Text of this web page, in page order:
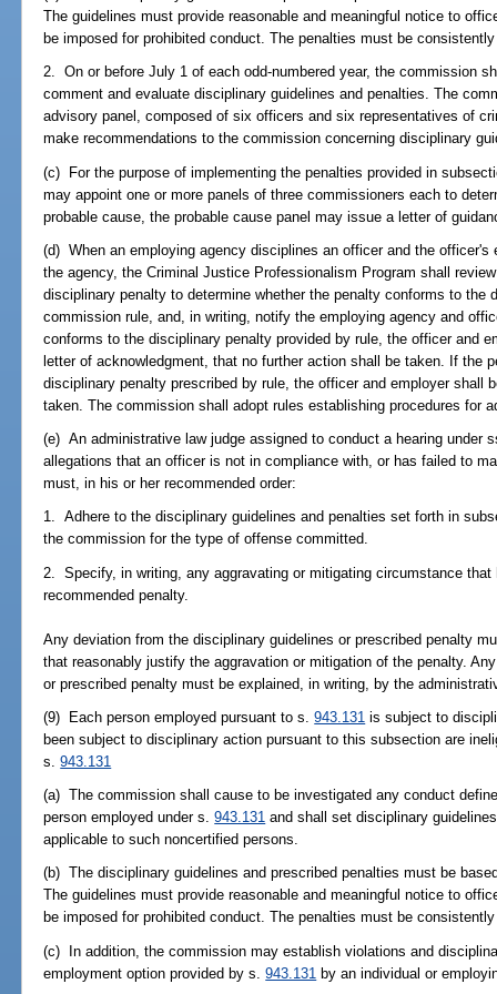
The guidelines must provide reasonable and meaningful notice to
be imposed for prohibited conduct. The penalties must be
2. On or before July 1 of each odd-numbered year, the commission
comment and evaluate disciplinary guidelines and penalties. The
advisory panel, composed of six officers and six representatives of
make recommendations to the commission concerning disciplinary
(c) For the purpose of implementing the penalties provided in
may appoint one or more panels of three commissioners each to
probable cause, the probable cause panel may issue a letter of
(d) When an employing agency disciplines an officer and the
the agency, the Criminal Justice Professionalism Program shall
disciplinary penalty to determine whether the penalty conforms to the
commission rule, and, in writing, notify the employing agency and
conforms to the disciplinary penalty provided by rule, the officer and
letter of acknowledgment, that no further action shall be taken. If the
disciplinary penalty prescribed by rule, the officer and employer shall
taken. The commission shall adopt rules establishing procedures for
(e) An administrative law judge assigned to conduct a hearing under
allegations that an officer is not in compliance with, or has failed to
must, in his or her recommended order:
1. Adhere to the disciplinary guidelines and penalties set forth in
the commission for the type of offense committed.
2. Specify, in writing, any aggravating or mitigating circumstance
recommended penalty.
Any deviation from the disciplinary guidelines or prescribed penalty
that reasonably justify the aggravation or mitigation of the penalty.
or prescribed penalty must be explained, in writing, by the
(9) Each person employed pursuant to s.943.131 is subject to
been subject to disciplinary action pursuant to this subsection are
s.943.131
(a) The commission shall cause to be investigated any conduct
person employed under s.943.131 and shall set disciplinary
applicable to such noncertified persons.
(b) The disciplinary guidelines and prescribed penalties must be
The guidelines must provide reasonable and meaningful notice to
be imposed for prohibited conduct. The penalties must be
(c) In addition, the commission may establish violations and
employment option provided by s.943.131 by an individual or